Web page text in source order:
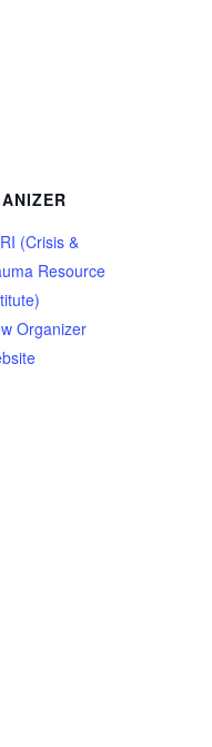
(Crisis &
Resource
Organizer